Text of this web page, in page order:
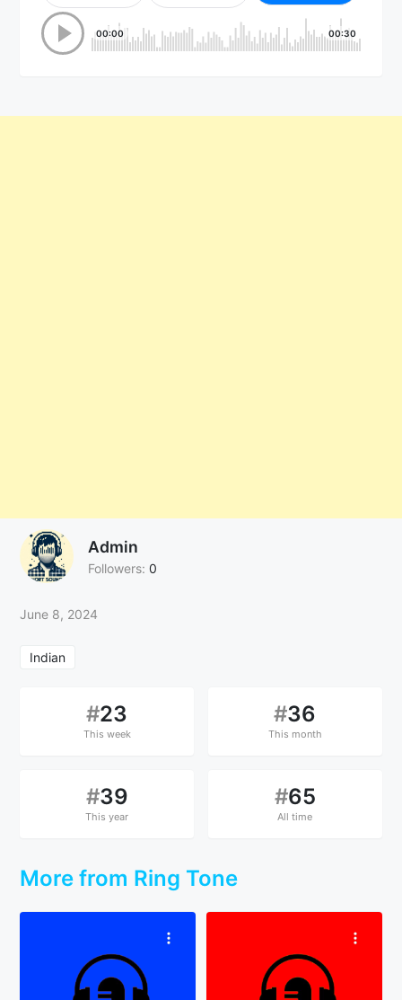
00:00 00:30
Admin
Followers: 0
June 8, 2024
Indian
#23
This week
#36
This month
#39
This year
#65
All time
More from Ring Tone